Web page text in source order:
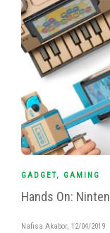
GADGET, GAMING
Hands On:
Nafisa Akabor, 12/04/2019